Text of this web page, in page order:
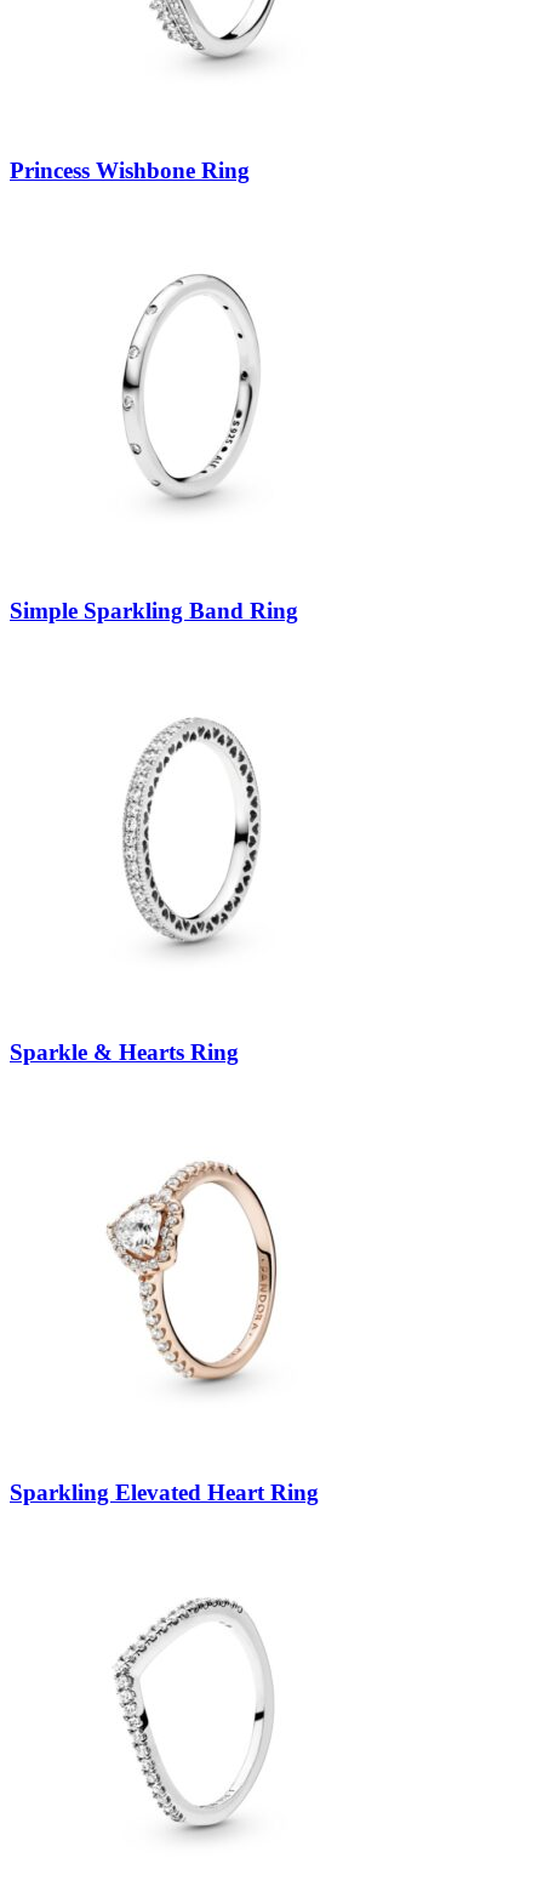
Princess Wishbone Ring
Simple Sparkling Band Ring
Sparkle & Hearts Ring
Sparkling Elevated Heart Ring